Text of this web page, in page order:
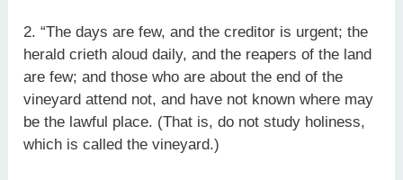
2. “The days are few, and the creditor is urgent; the
herald crieth aloud daily, and the reapers of the land
are few; and those who are about the end of the
vineyard attend not, and have not known where may
be the lawful place. (That is, do not study holiness,
which is called the vineyard.)